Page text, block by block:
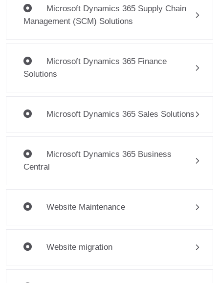
Microsoft Dynamics 365 Supply Chain
Management (SCM) Solutions
Microsoft Dynamics 365 Finance
Solutions
Microsoft Dynamics 365 Sales Solutions
Microsoft Dynamics 365 Business
Central
Website Maintenance
Website migration